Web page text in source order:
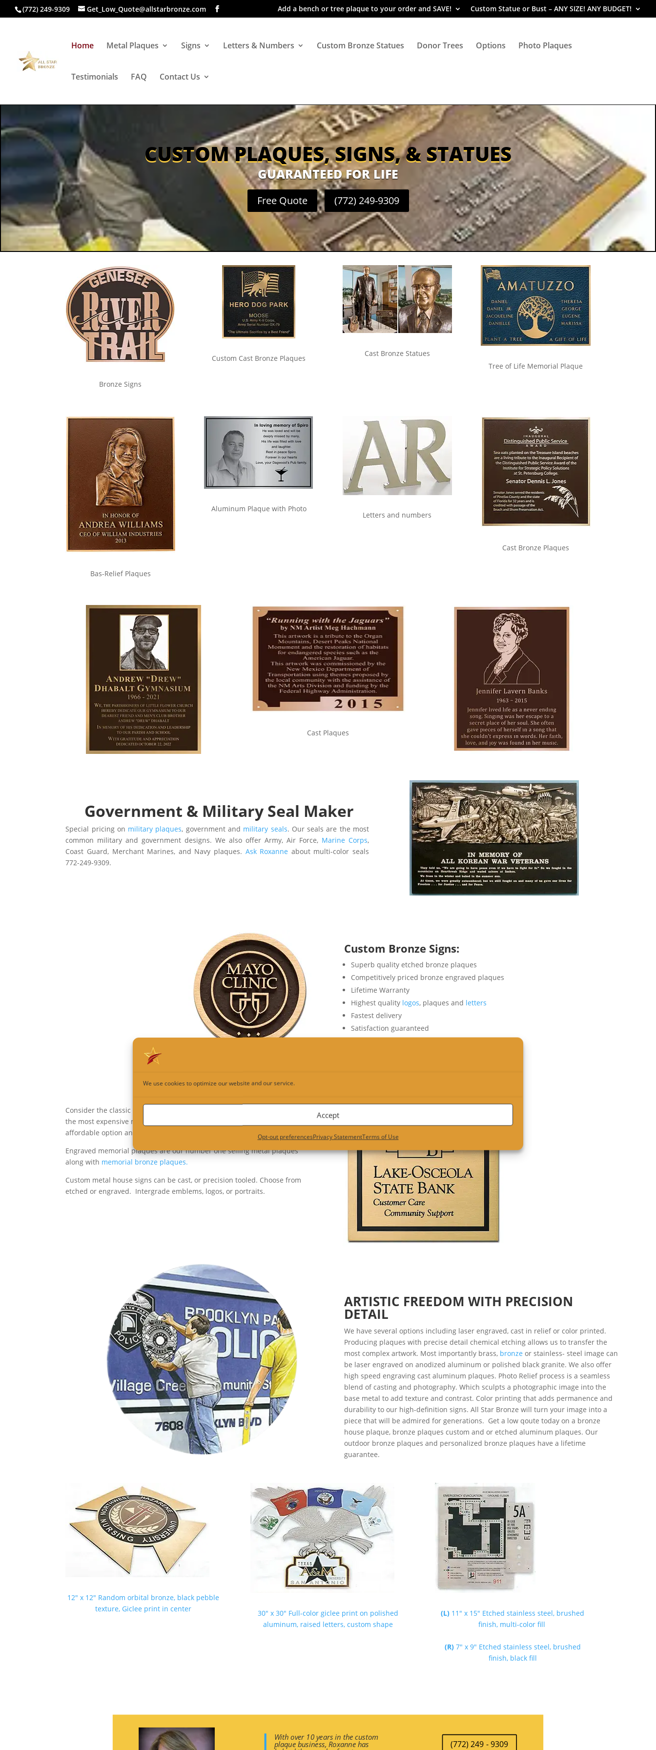
We use cookies to optimize our website and our service.
Accept
Opt-out preferencesPrivacy StatementTerms of Use
(772) 249-9309 Get_Low_Quote@allstarbronze.com Add a bench or tree plaque to your order and SAVE! Custom Statue or Bust – ANY SIZE! ANY BUDGET!
Home Metal Plaques Signs Letters & Numbers Custom Bronze Statues Donor Trees Options Photo Plaques
Testimonials FAQ Contact Us
CUSTOM PLAQUES, SIGNS, & STATUES
GUARANTEED FOR LIFE
Free Quote (772) 249-9309
Bronze Signs
Custom Cast Bronze Plaques
Cast Bronze Statues
Tree of Life Memorial Plaque
Bas-Relief Plaques
Aluminum Plaque with Photo
Letters and numbers
Cast Bronze Plaques
Cast Plaques
Government & Military Seal Maker
Special pricing on military plaques, government and military seals. Our seals are the most
common military and government designs. We also offer Army, Air Force, Marine Corps,
Coast Guard, Merchant Marines, and Navy plaques. Ask Roxanne about multi-color seals
772-249-9309.
Custom Bronze Signs:
Superb quality etched bronze plaques
Competitively priced bronze engraved plaques
Lifetime Warranty
Highest quality logos, plaques and letters
Fastest delivery
Satisfaction guaranteed
Consider the classic look of a custom cut metal sign. Cast brass plaques are
the most expensive metal sign. But aluminum and bronze signs are a very
affordable option and last a lifetime.
Engraved memorial plaques are our number one selling metal plaques
along with memorial bronze plaques.
Custom metal house signs can be cast, or precision tooled. Choose from
etched or engraved. Intergrade emblems, logos, or portraits.
ARTISTIC FREEDOM WITH PRECISION
DETAIL
We have several options including laser engraved, cast in relief or color printed.
Producing plaques with precise detail chemical etching allows us to transfer the
most complex artwork. Most importantly brass,bronze or stainless- steel image can
be laser engraved on anodized aluminum or polished black granite. We also offer
high speed engraving cast aluminum plaques. Photo Relief process is a seamless
blend of casting and photography. Which sculpts a photographic image into the
base metal to add texture and contrast. Color printing that adds permanence and
durability to our high-definition signs. All Star Bronze will turn your image into a
piece that will be admired for generations. Get a low qoute today on a bronze
house plaque, bronze plaques custom and or etched aluminum plaques. Our
outdoor bronze plaques and personalized bronze plaques have a lifetime
guarantee.
12″ x 12″ Random orbital bronze, black pebble
texture, Giclee print in center
30″ x 30″ Full-color giclee print on polished
aluminum, raised letters, custom shape
(L) 11″ x 15″ Etched stainless steel, brushed
finish, multi-color fill
(R) 7″ x 9″ Etched stainless steel, brushed
finish, black fill
With over 10 years in the custom
plaque business, Roxanne has (772) 249 - 9309